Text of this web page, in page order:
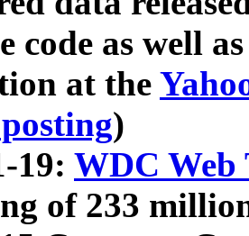
code as well
at the
)
19: WDC Web
of 233